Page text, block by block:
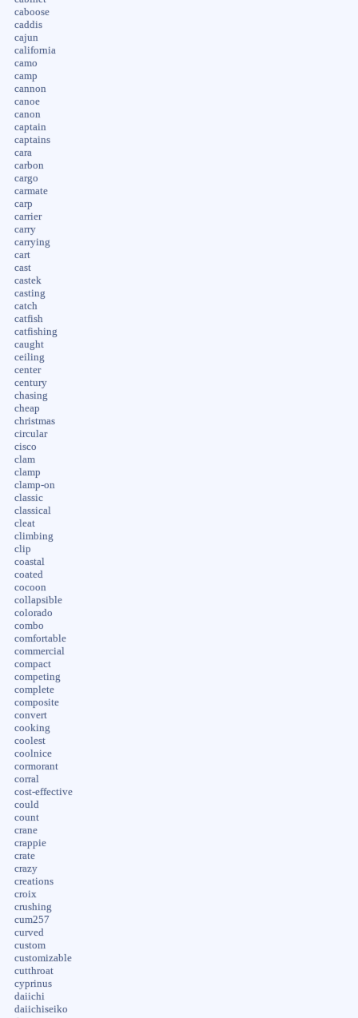
caboose
caddis
cajun
california
camo
camp
cannon
canoe
canon
captain
captains
cara
carbon
cargo
carmate
carp
carrier
carry
carrying
cart
cast
castek
casting
catch
catfish
catfishing
caught
ceiling
center
century
chasing
cheap
christmas
circular
cisco
clam
clamp
clamp-on
classic
classical
cleat
climbing
clip
coastal
coated
cocoon
collapsible
colorado
combo
comfortable
commercial
compact
competing
complete
composite
convert
cooking
coolest
coolnice
cormorant
corral
cost-effective
could
count
crane
crappie
crate
crazy
creations
croix
crushing
cum257
curved
custom
customizable
cutthroat
cyprinus
daiichi
daiichiseiko